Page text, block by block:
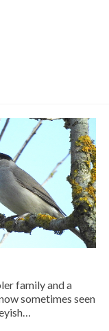
family and a
sometimes seen